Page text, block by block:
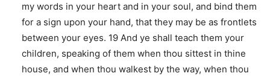
my words in your heart and in your soul, and bind them
for a sign upon your hand, that they may be as frontlets
between your eyes. 19 And ye shall teach them your
children, speaking of them when thou sittest in thine
house, and when thou walkest by the way, when thou